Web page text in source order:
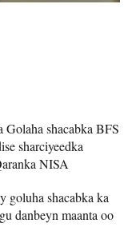
Golaha shacabka BFS
sharciyeedka
NISA
goluha shacabka ka
danbeyn maanta oo